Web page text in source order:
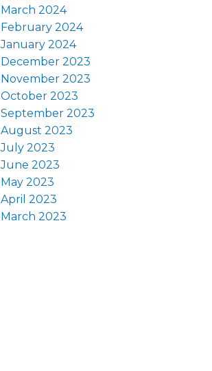
March 2024
February 2024
January 2024
December 2023
November 2023
October 2023
September 2023
August 2023
July 2023
June 2023
May 2023
April 2023
March 2023